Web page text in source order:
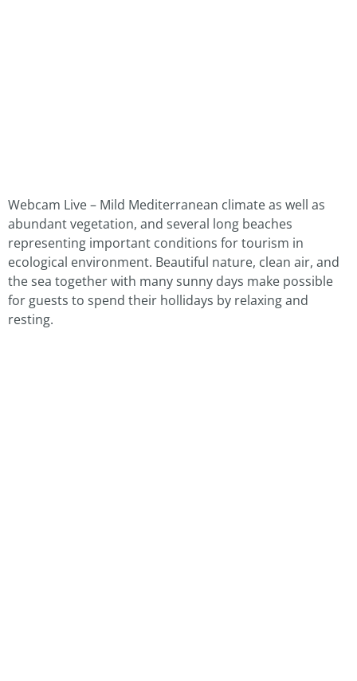
Webcam Live – Mild Mediterranean climate as well as
abundant vegetation, and several long beaches
representing important conditions for tourism in
ecological environment. Beautiful nature, clean air, and
the sea together with many sunny days make possible
for guests to spend their hollidays by relaxing and
resting.